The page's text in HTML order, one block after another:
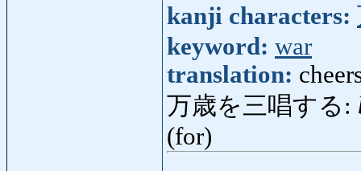
kanji characters:
keyword: war
translation:
万歳を三唱する:
(for)